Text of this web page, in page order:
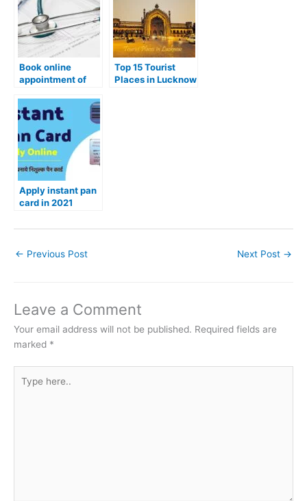
Book online
appointment of
hospital
Top 15 Tourist
Places in Lucknow
Apply instant pan
card in 2021
← Previous Post Next Post →
Leave a Comment
Your email address will not be published. Required fields are
marked *
here..